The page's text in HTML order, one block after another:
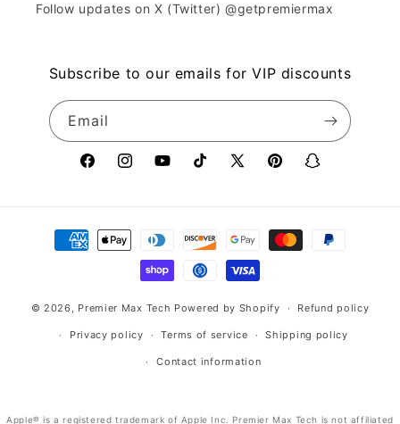
Follow updates on X (Twitter) @getpremiermax
Subscribe to our emails for VIP discounts
Email
FacebookInstagramYouTubeTikTokX
PinterestSnapchat
Payment
methods
© 2026, Premier Max Tech Powered by Shopify Refund policy
Privacy policy Terms of service Shipping policy
Contact information
Apple® is a registered trademark of Apple Inc. Premier Max Tech is not affiliated